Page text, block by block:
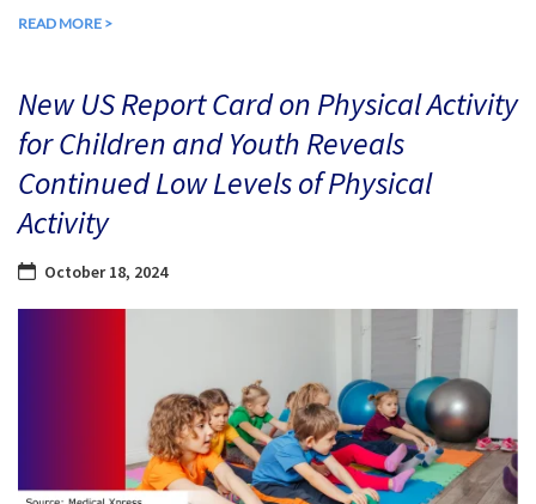
READ MORE >
New US Report Card on Physical Activity
for Children and Youth Reveals
Continued Low Levels of Physical
Activity
October 18, 2024